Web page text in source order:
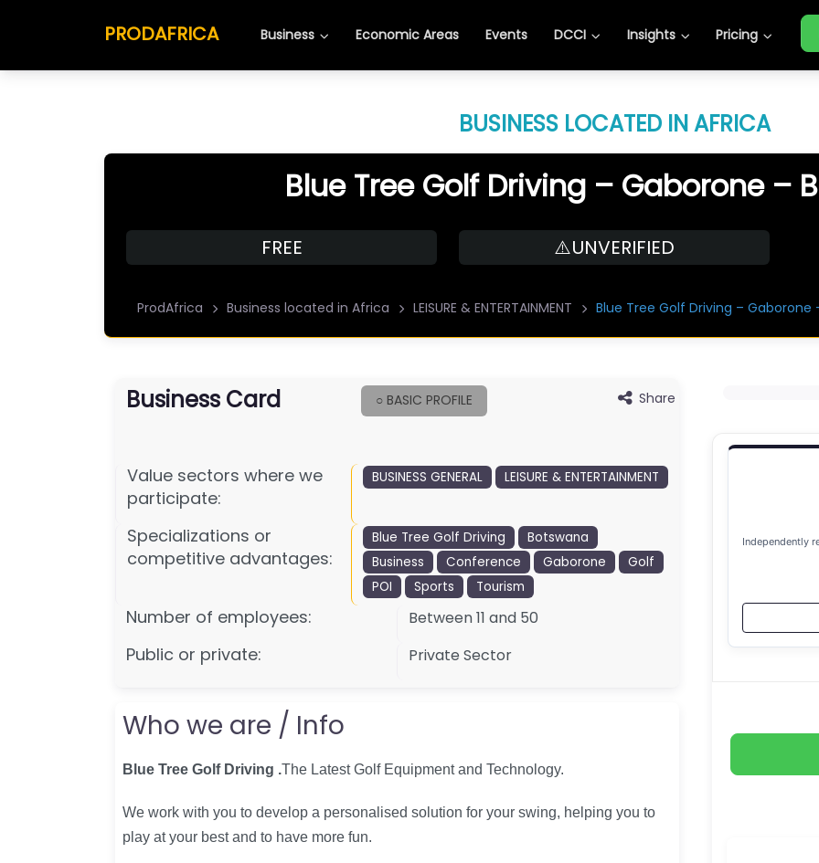
PRODAFRICA Business Economic Areas Events DCCI Insights Pricing
BUSINESS LOCATED IN AFRICA
Blue Tree Golf Driving – Gaborone –
FREE ⚠️UNVERIFIED
ProdAfrica Business located in Africa LEISURE & ENTERTAINMENT Blue Tree Golf Driving – Gaborone
Business Card ○ BASIC PROFILE Share
Value sectors where we
participate:
BUSINESS GENERAL LEISURE & ENTERTAINMENT
Specializations or
competitive advantages:
Blue Tree Golf Driving
Botswana
Business
Conference Gaborone
Golf
POI
Sports Tourism
Number of employees: Between 11 and 50
Public or private: Private Sector
Who we are / Info
Blue Tree Golf Driving .The Latest Golf Equipment and Technology.
We work with you to develop a personalised solution for your swing, helping you to
play at your best and to have more fun.
Independently